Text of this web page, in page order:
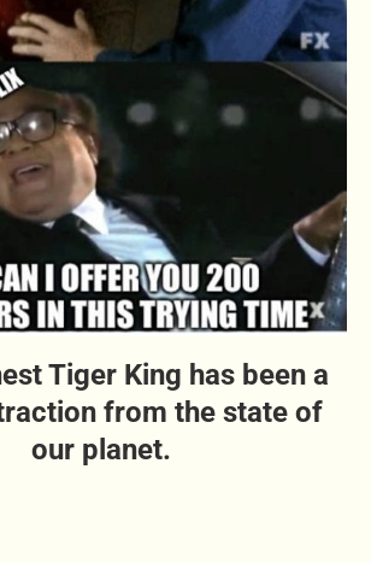
Tiger King has been a
from the state of
our planet.